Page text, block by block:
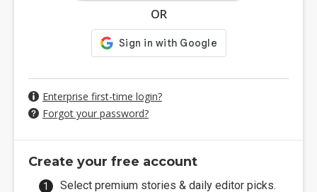
OR
Enterprise first-time login?
Forgot your password?
Create your free account
Select premium stories & daily editor picks.